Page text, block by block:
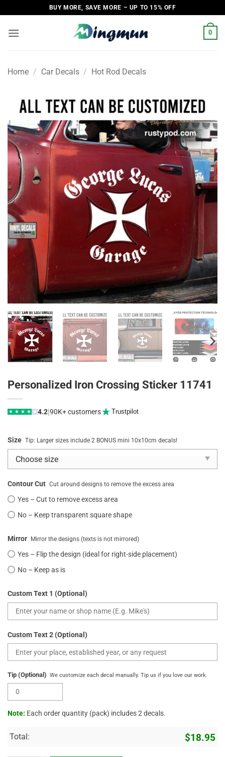
to
content
BUY MORE, SAVE MORE – UP TO 15% OFF
0
Home / Car Decals / Hot Rod Decals
Personalized Iron Crossing Sticker 11741
★ ★ ★ ★ ★ 4.2|90K+ customers Trustpilot
Size Tip: Larger sizes include 2 BONUS mini 10x10cm decals!
Contour Cut Cut around designs to remove the excess area
Yes – Cut to remove excess area
No – Keep transparent square shape
Mirror Mirror the designs (texts is not mirrored)
Yes – Flip the design (ideal for right-side placement)
No – Keep as is
Custom Text 1 (Optional)
Custom Text 2 (Optional)
Tip (Optional) We customize each decal manually. Tip us if you love our work.
Note: Each order quantity (pack) includes 2 decals.
Total: $18.95